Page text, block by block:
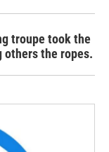
troupe took the
others the ropes.